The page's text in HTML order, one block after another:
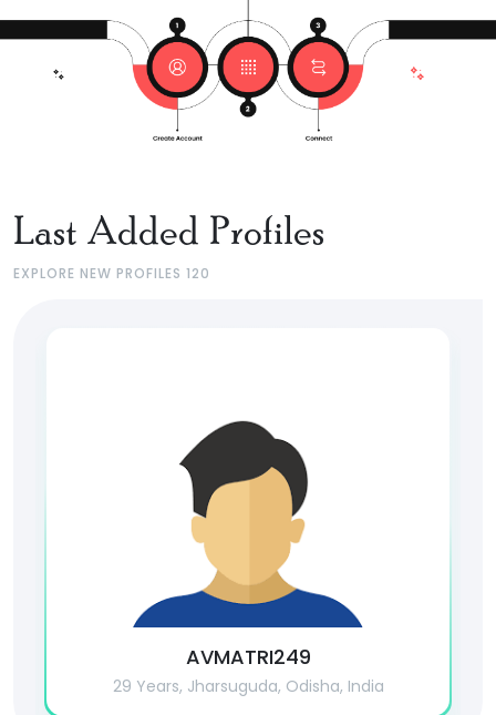
Last Added Profiles
EXPLORE NEW PROFILES 120
AVMATRI249
29 Years, Jharsuguda, Odisha, India